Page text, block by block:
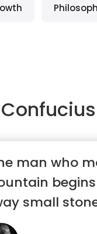
Confucius
man who
small